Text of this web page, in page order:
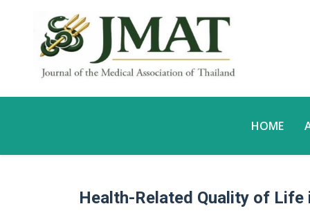
HOME
Health-Related Quality of Life